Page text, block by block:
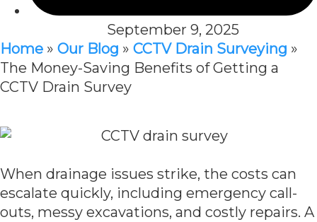
September 9, 2025
Home » Our Blog » CCTV Drain Surveying »
The Money-Saving Benefits of Getting a
CCTV Drain Survey
When drainage issues strike, the costs can
escalate quickly, including emergency call-
outs, messy excavations, and costly repairs. A